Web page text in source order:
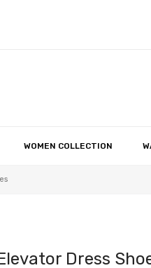
WOMEN COLLECTION
Dress